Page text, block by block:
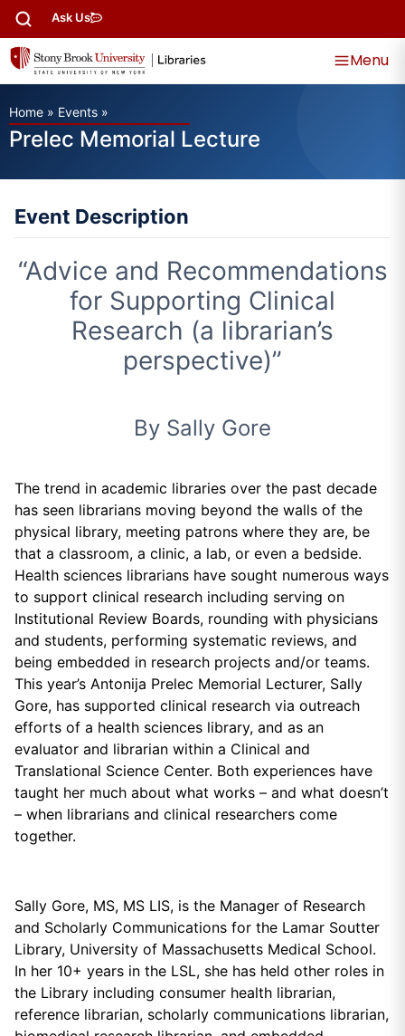
Ask Us
Menu
Home » Events »
Prelec Memorial Lecture
Event Description
“Advice and Recommendations
for Supporting Clinical
Research (a librarian’s
perspective)”
By Sally Gore
The trend in academic libraries over the past decade
has seen librarians moving beyond the walls of the
physical library, meeting patrons where they are, be
that a classroom, a clinic, a lab, or even a bedside.
Health sciences librarians have sought numerous ways
to support clinical research including serving on
Institutional Review Boards, rounding with physicians
and students, performing systematic reviews, and
being embedded in research projects and/or teams.
This year’s Antonija Prelec Memorial Lecturer, Sally
Gore, has supported clinical research via outreach
efforts of a health sciences library, and as an
evaluator and librarian within a Clinical and
Translational Science Center. Both experiences have
taught her much about what works – and what doesn’t
– when librarians and clinical researchers come
together.
Sally Gore, MS, MS LIS, is the Manager of Research
and Scholarly Communications for the Lamar Soutter
Library, University of Massachusetts Medical School.
In her 10+ years in the LSL, she has held other roles in
the Library including consumer health librarian,
reference librarian, scholarly communications librarian,